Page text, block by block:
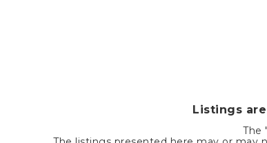
Listings
The